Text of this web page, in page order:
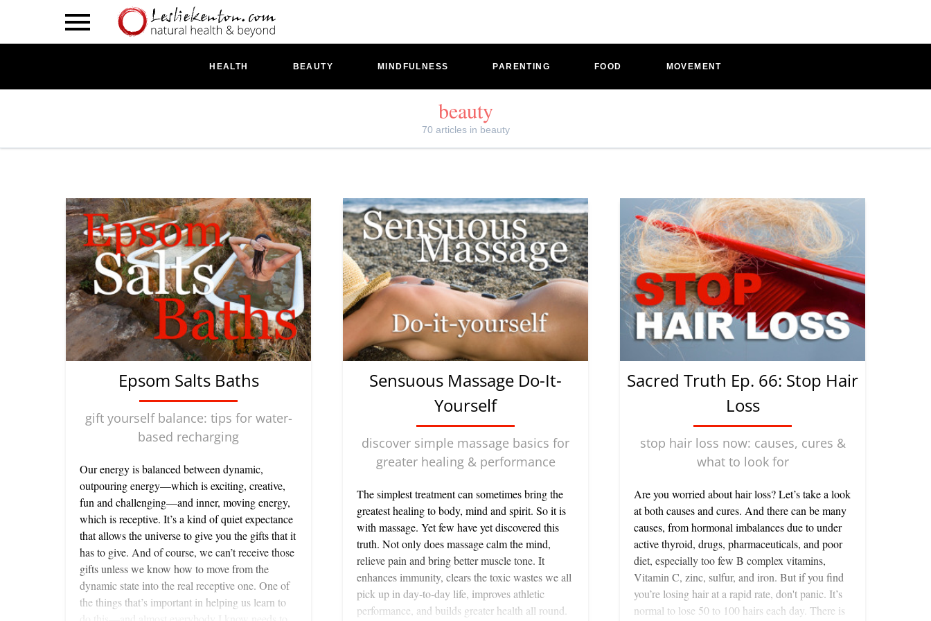
HEALTH BEAUTY MINDFULNESS PARENTING FOOD MOVEMENT
beauty
70 articles in beauty
Epsom Salts Baths
gift yourself balance: tips for water-
based recharging
Our energy is balanced between dynamic,
outpouring energy—which is exciting, creative,
fun and challenging—and inner, moving energy,
which is receptive. It’s a kind of quiet expectance
that allows the universe to give you the gifts that it
has to give. And of course, we can’t receive those
gifts unless we know how to move from the
dynamic state into the real receptive one. One of
the things that’s important in helping us learn to
Sensuous Massage Do-It-
Yourself
discover simple massage basics for
greater healing & performance
The simplest treatment can sometimes bring the greatest healing to body, mind and spirit. So it is with massage. Yet few have yet discovered this truth. Not only does massage calm the mind, relieve pain and bring better muscle tone. It enhances immunity, clears the toxic wastes we all pick up in day-to-day life, improves athletic performance, and builds greater health all round. There are many different kinds of massage—from deep tissue massage, acupressure and Amma Shiatsu to lymphatic drainage and simple stroking of the body. Each has its benefits. And, while some need the trained hands of a professional to be used well, I think you will be surprised to learn that you can bring exceptional benefits to yourself, a friend or partner by using simple hand movements which require no professional training at all. SIMPLE BASICS Here are the six basic massage movements. Have a play with them on your own body. You will be surprised how easy and rewarding this can be. Begin any massage of yourself or another with effleurage, allowing one hand to follow the other in a rhythmic pattern moving in a direction towards the heart. Effleurage means “skimming over”. This is a light pressure applied to an area of the body with moving hands. It boosts the circulation of blood and lymph in the areas to which it is being applied. This improves the functioning of the glands, increases skin sensitivity and heightens the ability of the skin to feel pleasure. Used on the abdomen, it improves digestive functions and helps eliminate constipation. Effleurage is also great for getting rid of chilling sensations in feet or hands, for eliminating numbness, and decreasing swelling caused by obstructions in the circulatory system. Deep Muscle Massage consists of tiny circular movements with a thumb or finger which is firmly pressed into a muscle and then rotated. The finger doesn't actually move over the surface of the skin. Rather it moves the muscle under its pressure. After you have made several small circles in one place you move on to another nearby, always working in an upwards direction on the body. It is excellent for calming overactive nerves and tense muscles, as it is for treating neuralgia or muscular aches. This kind of pressure on the abdomen improves digestion and elimination. Used in imaginary lines up the limbs it can also significantly improve lymphatic drainage and the elimination of wastes. Single Point Pressure where you press on the surface of the body with the palms, thumbs or fingers is also good for deep muscle aches and tensions. It is used when giving acupressure or shiatsu massage for a specific purpose, such as eliminating a headache or calming nerves. Petrissage is a kneading movement in which a muscle is held firmly but lightly and moved in circular patterns using the palm of your hand or the balls of your fingers. This increases circulation, and is an excellent way of helping muscles recover from fatigue and eliminating lactic acid build-up, which causes muscle ache after a workout. Always keep your fingers relaxed while kneading or you will pinch the skin uncomfortably. Vibration is where you put your fingers or palm against the skin of a part of the body and then shake it gently. This is particularly helpful where there is a feeling of numbness, say in fingers or toes. Tapotement is a tapping with both hands—one after the other—against the skin surface, usually with the palms cupped. It is very invigorating, which is why it is used before sending athletes out on the field, but it is not good if you are using massage as a means of ‘detensing'. GET IT TOGETHER If you are massaging yourself, you will need to be in different positions to work on various areas of your body. The legs are easy—they can be done lying on the floor with your legs propped up against the bed or a wall and your head and shoulders against a cushion or two. Or you can simply sit on the edge of a bath. To do your neck and shoulders, it's best to sit at a table with your head lying forward on a pillow in front of you. Lie on your back to do your abdomen and chest. For your lower back, lie on your stomach with a pillow underneath your waist. Then using some oil (see below), begin with an effleurage of the area you are working on, and go on to any of the other movements which feel right to you. WORK WITH A PARTNER Make sure the room is warm. Usually the floor is best, covered with a blanket and a towel. Let your friend or mate lie on his or her stomach and begin to work on the back. Never pour cold oil directly onto the skin. Instead, put it in your hands and give it a chance to warm before applying it. Let your friend relax as you do an effleurage picking up the back, one hand after another. Always maintain contact with his or her skin, so that as one hand is ready to come off the back, the other is already making contact with the skin. And don't be too light or feathery—it makes people feel uneasy. They need to sense good clear contact with your hands to be able to relax deeply. Let your partner do just that, so that he or she doesn't feel a need to speak. Indeed, the massage will work better if he or she doesn't. After you finish a minute or two of effleurage on the back, try a kneading movement or a deep muscle massage on the areas which seem most stiff or uncomfortable. Then, move on to other parts of the body—the feet, the legs, the arms, using the same sequence of movements. Ask them to turn over and work on the front of the legs and arms, the abdomen and the diaphragm, then finish off with some soothing petrissage on the shoulders, and finally some deeper circular movements to get rid of tension there. End the session with a more gentle effleurage to relax him or her deeply, or do some tapotement to stimulate energy levels, whichever your partner prefers. The whole process is not as difficult as it may seem at first, even if you have never had a go at it. There is an instinct most people have of finding out how to use these movements, so that they feel good not only to the person being massaged but to yourself. Massaging each other can be an excellent way of communicating for a couple feeling somewhat at odds with each other. It eliminates the need for words and seems to restore a sense of unity between people. OIL BLISS The best massage oils are those you mix yourself from a “carrier oil” such as almond, sesame, or coconut, to which you add a small quantity (measured in drops) of specific essential oils. Essential oils are the complex hydrocarbons which give plants and flowers their characteristic odors. Each essential oil has its own spirit as well as its biological characteristics. Each will affect the body in a slightly different way. Depending on what you want from a massage, you can choose what is best to use. For instance four drops each of the essential oils of rosemary, camphor and wintergreen mixed with half a cup of carrier oil makes a superb massage oil for sore muscles after strenuous exercise. Oil of sage mixed with a carrier is good for aches and pains from gardening. A few drops of pure sandalwood or camomile or lavender—or all three—in a carrier is excellent for relaxing you if you feel tense or under stress. (You must make sure that you buy the real essential oils however. The chemical analogues which are often sold in their place don't have a therapeutic effect.) These mixtures are also excellent treatments for both male and female skin. They help keep skin moist and protected from the hazards of environmental stress. ONLY THE BEST Once you fall in love with one or two essential oils, you will probably want to build up a whole collection. Be savvy about what you buy. A natural essential oil is impossible to reproduce artificially. It is something which, in its wholeness and its power to act on the human mind and body, can only be created by life itself. You should only ever use pure essential oils as they alone contain the full range of aromatic compounds from the plant. There are many—probably the majority of—products on the market which call themselves “essential oils” but which are poor quality. Some are synthetic, others diluted. Although they may not smell too bad—actually, most of them smell sickening to me—you will not get the full benefits from them that you will from a pure essential oil. The healing, the beauty, the sanctity and the pleasure you can experience using floral essential oils or their blends in these ways is hard to describe—just try it. It is likely to spark off new ideas for aromatherapy and self-healing that have yet to be tried. Note: Whenever possible buy organic oils. Organic or not, however, they need not cost a lot to be good. The reasons I order the majority of mine from iherb.com is that the prices are fabulous and the oils are great. Here are some essential oils and carrier oils I particularly recommend both for quality and price: Flora, Certified Organic Almond Oil, 8.5 fl oz (250 ml) Flora's Almond Oil is a light, premium quality oil pressed from carefully selected, certified organic almonds. The almonds are pressed using Flora's unique European HydroTherm pressing method under low temperature and then carefully bottled in light-resistant, amber glass. Order Flora, Certified Organic Almond Oil from iherb Eden Foods, Organic Sesame Oil, Unrefined, 16 fl oz (473 ml) It is simply pressed from Eden select seed and lightly filtered retaining sesame's full aroma and flavor. Contains the revered antioxidants sesamol and sesamin. Nitrogen flushed when bottled. Order Eden Foods, Organic Sesame Oil from iherb Now Foods, Organic Essential Oils, Rosemary Aroma: Warm, camphoraceous. Benefits: Purifying, renewing, uplifting. Mixes Well With: Bergamot Oil Lemongrass Oil Peppermint Oil Thyme Oil Extraction Method: Stem distilled from flowering tops. Order Now Foods, Organic Essential Oils, Rosemary from iherb ow Foods, Essential Oils, Camphor Be
Sacred Truth Ep. 66: Stop Hair
Loss
stop hair loss now: causes, cures &
what to look for
Are you worried about hair loss? Let’s take a look
at both causes and cures. And there can be many
causes, from hormonal imbalances due to under
active thyroid, drugs, pharmaceuticals, and poor
diet, especially too few B complex vitamins,
Vitamin C, zinc, sulfur, and iron. But if you find
you’re losing hair at a rapid rate, don't panic. It’s
normal to lose 50 to 100 hairs each day. There is